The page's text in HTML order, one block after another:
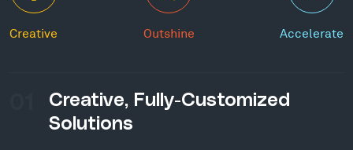
Creative Outshine Accelerate
Creative, Fully-Customized
Solutions